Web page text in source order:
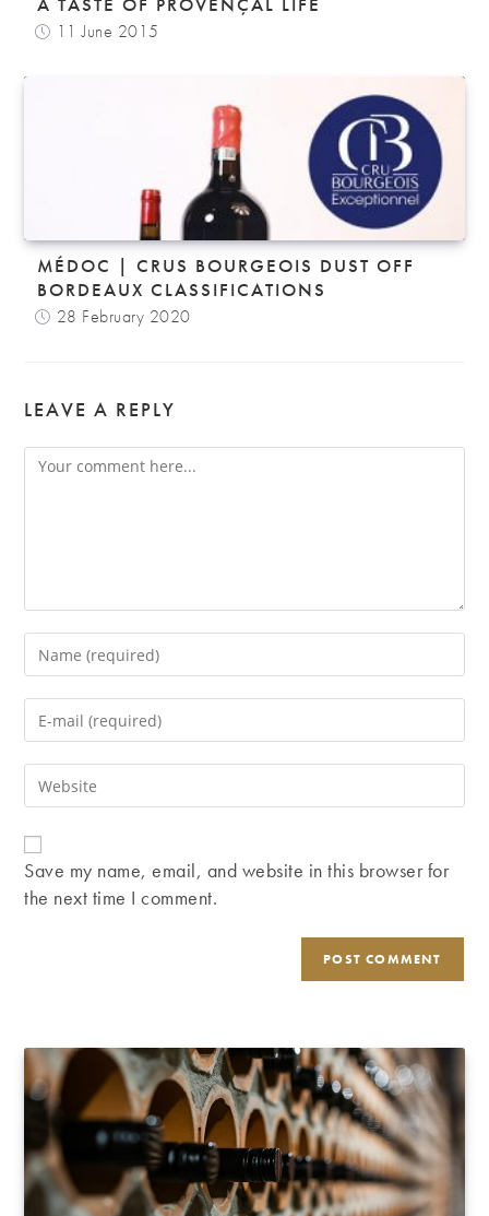
11 June 2015
MÉDOC | CRUS BOURGEOIS DUST OFF
BORDEAUX CLASSIFICATIONS
28 February 2020
LEAVE A REPLY
Comment
Enter
your
name
comment
Enter
your
email
address
comment
Enter
your
website
URL
(optional)
Save my name, email, and website in this browser for
the next time I comment.